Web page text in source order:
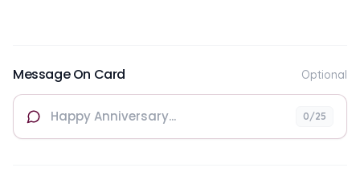
Message On Card Optional
0/25